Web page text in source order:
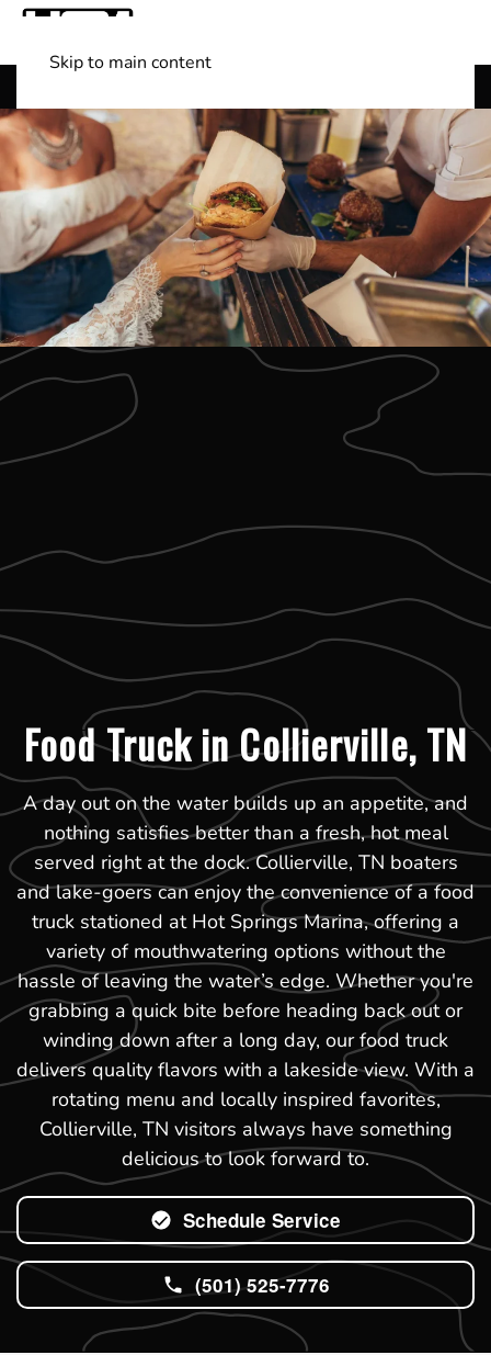
Skip to main content
Food Truck in Collierville, TN
A day out on the water builds up an appetite, and
nothing satisfies better than a fresh, hot meal
served right at the dock. Collierville, TN boaters
and lake-goers can enjoy the convenience of a food
truck stationed at Hot Springs Marina, offering a
variety of mouthwatering options without the
hassle of leaving the water’s edge. Whether you're
grabbing a quick bite before heading back out or
winding down after a long day, our food truck
delivers quality flavors with a lakeside view. With a
rotating menu and locally inspired favorites,
Collierville, TN visitors always have something
delicious to look forward to.
Schedule Service
(501) 525-7776